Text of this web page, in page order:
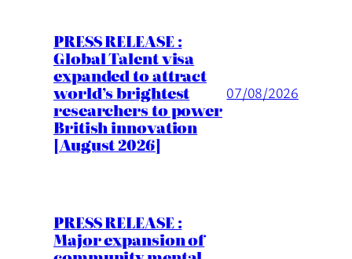
PRESS RELEASE :
Global Talent visa
expanded to attract
world’s brightest
researchers to power
British innovation
[August 2026]
07/08/2026
PRESS RELEASE :
Major expansion of